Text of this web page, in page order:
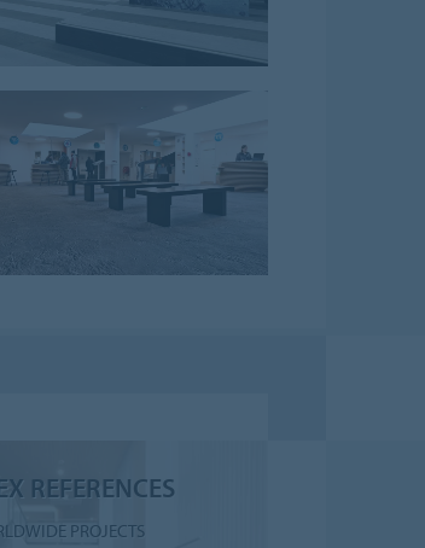
REFERENCES
PROJECTS